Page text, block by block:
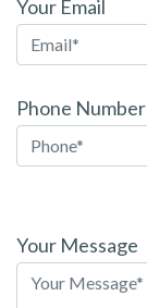
Your Email
Phone Number
leave
this
Your Message